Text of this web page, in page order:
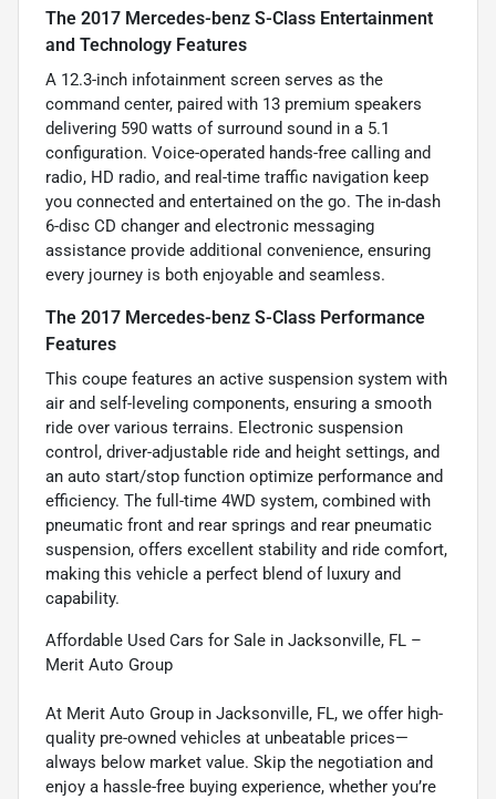
The 2017 Mercedes-benz S-Class Entertainment
and Technology Features
A 12.3-inch infotainment screen serves as the
command center, paired with 13 premium speakers
delivering 590 watts of surround sound in a 5.1
configuration. Voice-operated hands-free calling and
radio, HD radio, and real-time traffic navigation keep
you connected and entertained on the go. The in-dash
6-disc CD changer and electronic messaging
assistance provide additional convenience, ensuring
every journey is both enjoyable and seamless.
The 2017 Mercedes-benz S-Class Performance
Features
This coupe features an active suspension system with
air and self-leveling components, ensuring a smooth
ride over various terrains. Electronic suspension
control, driver-adjustable ride and height settings, and
an auto start/stop function optimize performance and
efficiency. The full-time 4WD system, combined with
pneumatic front and rear springs and rear pneumatic
suspension, offers excellent stability and ride comfort,
making this vehicle a perfect blend of luxury and
capability.
Affordable Used Cars for Sale in Jacksonville, FL –
Merit Auto Group
At Merit Auto Group in Jacksonville, FL, we offer high-
quality pre-owned vehicles at unbeatable prices—
always below market value. Skip the negotiation and
enjoy a hassle-free buying experience, whether you’re